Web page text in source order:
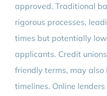
approved. Traditional
rigorous processes,
times but potentially
applicants. Credit
friendly terms, may
timelines. Online